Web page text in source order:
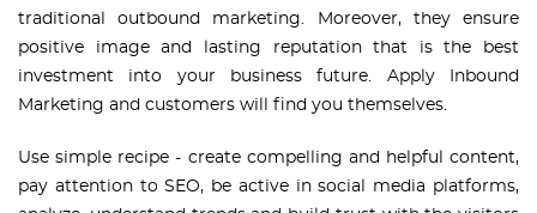
traditional outbound marketing. Moreover, they ensure
positive image and lasting reputation that is the best
investment into your business future. Apply Inbound
Marketing and customers will find you themselves.
Use simple recipe - create compelling and helpful content,
pay attention to SEO, be active in social media platforms,